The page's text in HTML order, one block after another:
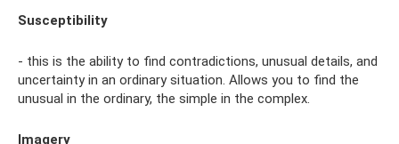
Susceptibility
- this is the ability to find contradictions, unusual details, and
uncertainty in an ordinary situation. Allows you to find the
unusual in the ordinary, the simple in the complex.
Imagery